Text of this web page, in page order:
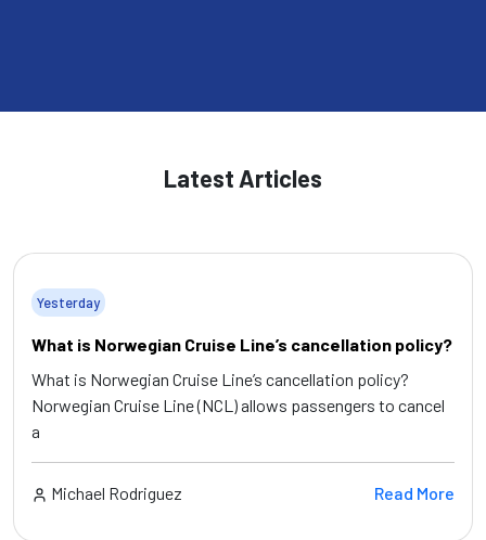
Latest Articles
Yesterday
What is Norwegian Cruise Line’s cancellation policy?
What is Norwegian Cruise Line’s cancellation policy?
Norwegian Cruise Line (NCL) allows passengers to cancel
a
Michael Rodriguez Read More